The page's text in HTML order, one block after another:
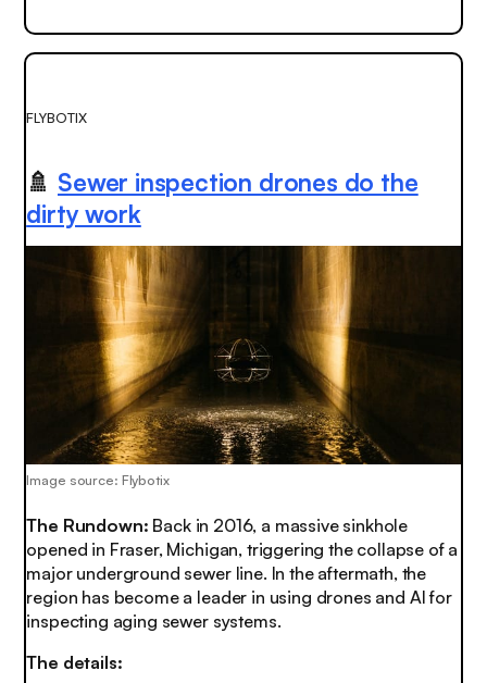
FLYBOTIX
🚿 Sewer inspection drones do the
dirty work
Image source: Flybotix
The Rundown: Back in 2016, a massive sinkhole
opened in Fraser, Michigan, triggering the collapse of a
major underground sewer line. In the aftermath, the
region has become a leader in using drones and AI for
inspecting aging sewer systems.
The details: